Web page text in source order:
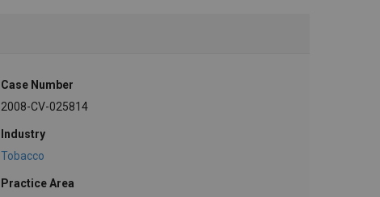
Case Number
2008-CV-025814
Industry
Tobacco
Practice Area